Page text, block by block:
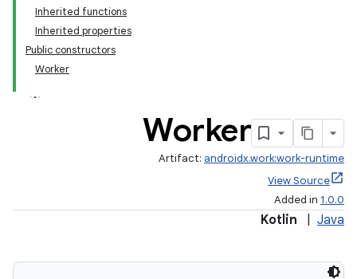
Inherited functions
Inherited properties
Public constructors
Worker
Worker
Artifact: androidx.work:work-runtime
View Source
Added in 1.0.0
Kotlin Java